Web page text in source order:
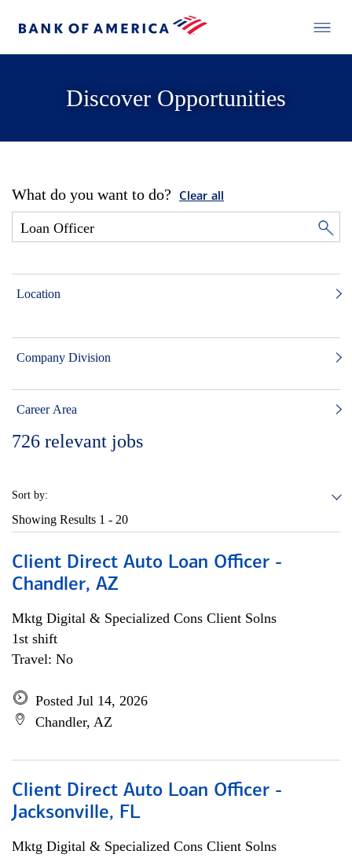
Discover Opportunities
What do you want to do? Clear all
Location
Company Division
Career Area
726 relevant jobs
Sort by:
Showing Results 1 - 20
Client Direct Auto Loan Officer -
Chandler, AZ
Mktg Digital & Specialized Cons Client Solns
1st shift
Travel: No
Posted Jul 14, 2026
Chandler, AZ
Client Direct Auto Loan Officer -
Jacksonville, FL
Mktg Digital & Specialized Cons Client Solns